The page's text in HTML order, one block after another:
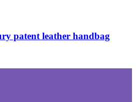
patent leather handbag